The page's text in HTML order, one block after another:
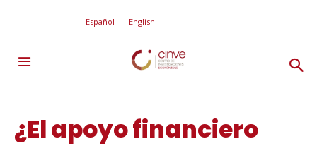
Español English
¿El apoyo financiero